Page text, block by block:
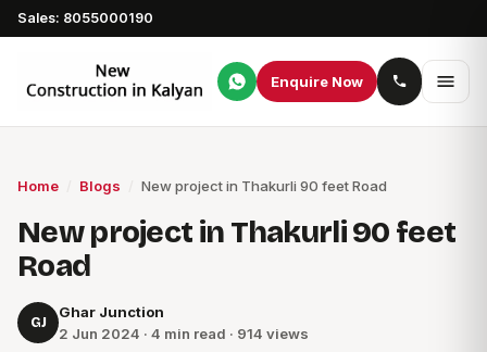
Sales: 8055000190
Enquire Now
Home Blogs New project in Thakurli 90 feet Road
New project in Thakurli 90 feet
Road
GJ
Ghar Junction
2 Jun 2024 · 4 min read · 914 views